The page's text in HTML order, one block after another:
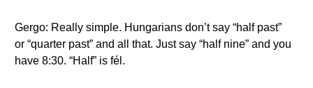
Gergo: Really simple. Hungarians don’t say “half past”
or “quarter past” and all that. Just say “half nine” and you
have 8:30. “Half” is fél.